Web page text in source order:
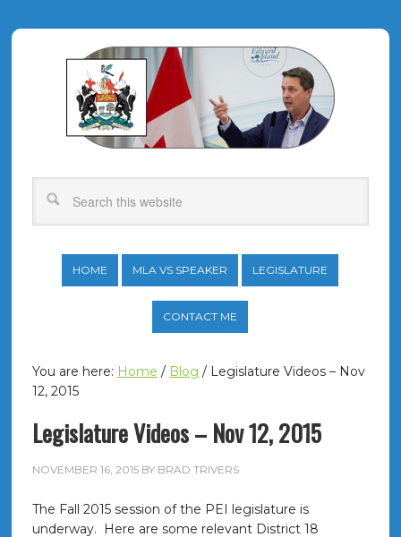
HOME MLA VS SPEAKER LEGISLATURE
CONTACT ME
You are here: Home / Blog /Legislature Videos – Nov
12, 2015
Legislature Videos – Nov 12, 2015
NOVEMBER 16, 2015BY BRAD TRIVERS
The Fall 2015 session of the PEI legislature is
underway. Here are some relevant District 18